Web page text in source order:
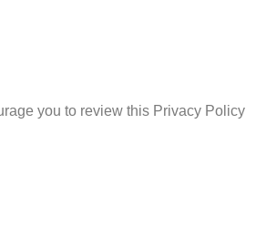
you to review this Privacy Policy